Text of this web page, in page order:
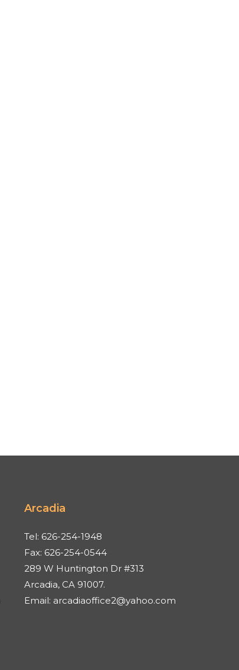
Arcadia
Tel: 626-254-1948
Fax: 626-254-0544
289 W Huntington Dr #313
Arcadia, CA 91007.
Email: arcadiaoffice2@yahoo.com